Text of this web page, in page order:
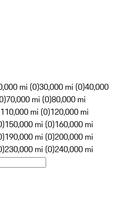
mi (0)30,000 mi (0)40,000
70,000 mi (0)80,000 mi
110,000 mi (0)120,000 mi
150,000 mi (0)160,000 mi
190,000 mi (0)200,000 mi
230,000 mi (0)240,000 mi